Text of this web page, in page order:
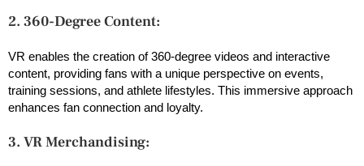
2. 360-Degree Content:
VR enables the creation of 360-degree videos and interactive
content, providing fans with a unique perspective on events,
training sessions, and athlete lifestyles. This immersive approach
enhances fan connection and loyalty.
3. VR Merchandising: